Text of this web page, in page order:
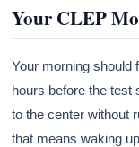
Your CLEP
Your morning should
hours before the test
to the center without
that means waking